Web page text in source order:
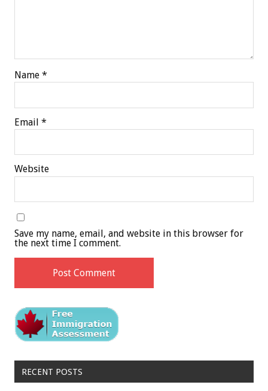
Name *
Email *
Website
Save my name, email, and website in this browser for
the next time I comment.
RECENT POSTS